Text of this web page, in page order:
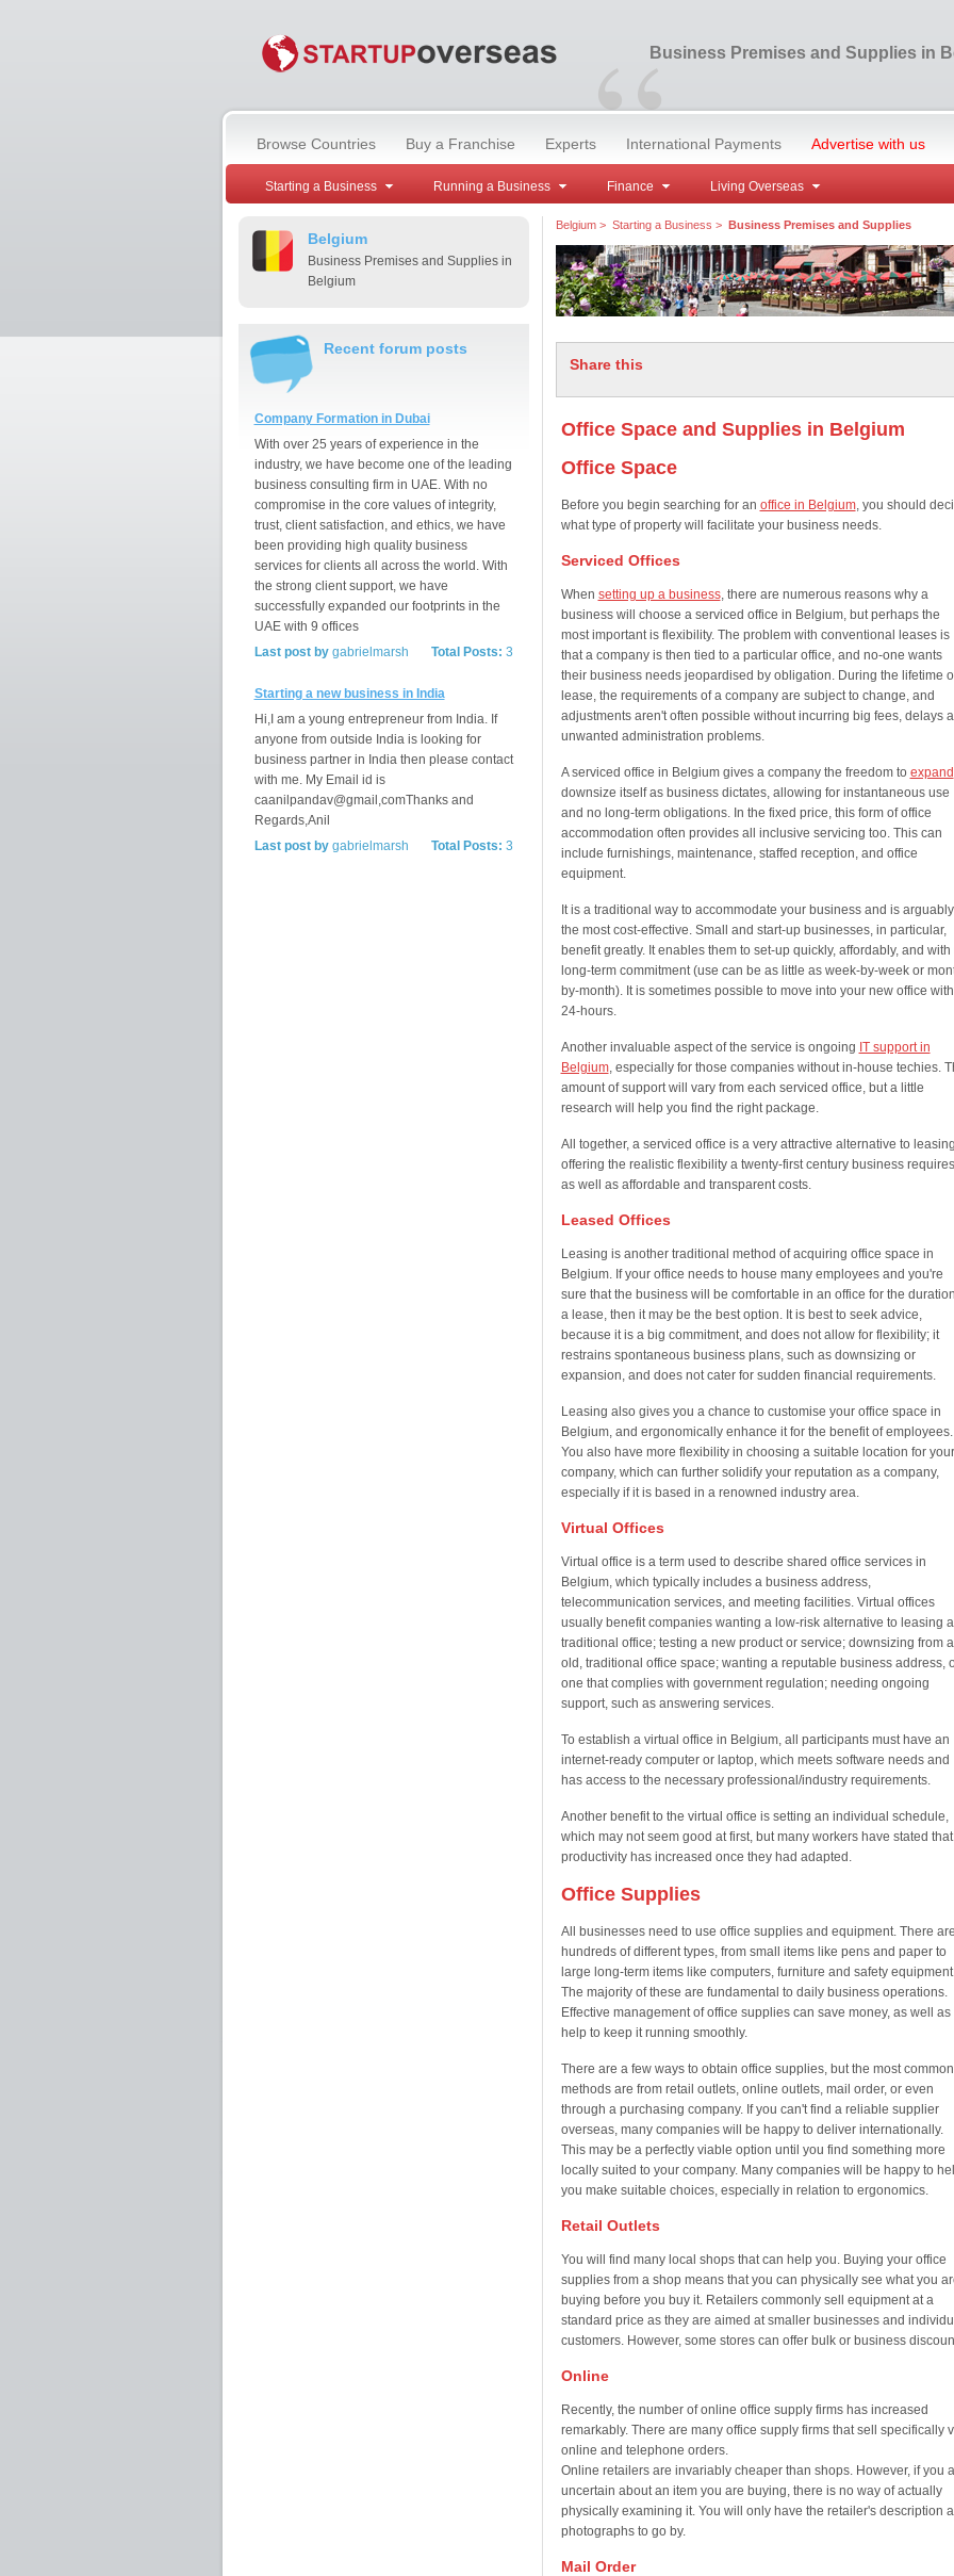
“Business Premises and Supplies in
Browse Countries Buy a Franchise Experts International Payments Advertise with us
Starting a Business Running a Business Finance Living Overseas
Belgium
Business Premises and Supplies in
Belgium
Recent forum posts
Company Formation in Dubai
With over 25 years of experience in the
industry, we have become one of the leading
business consulting firm in UAE. With no
compromise in the core values of integrity,
trust, client satisfaction, and ethics, we have
been providing high quality business
services for clients all across the world. With
the strong client support, we have
successfully expanded our footprints in the
UAE with 9 offices
Total Posts: 3
Last post bygabrielmarsh
Starting a new business in India
Hi,I am a young entrepreneur from India. If
anyone from outside India is looking for
business partner in India then please contact
with me. My Email id is
caanilpandav@gmail,comThanks and
Regards,Anil
Total Posts: 3
Last post bygabrielmarsh
Belgium> Starting a Business > Business Premises and Supplies
Share this
Office Space and Supplies in Belgium
Office Space
Before you begin searching for an office in Belgium, you should
what type of property will facilitate your business needs.
Serviced Offices
When setting up a business, there are numerous reasons why a
business will choose a serviced office in Belgium, but perhaps the
most important is flexibility. The problem with conventional leases is
that a company is then tied to a particular office, and no-one wants
their business needs jeopardised by obligation. During the lifetime
lease, the requirements of a company are subject to change, and
adjustments aren't often possible without incurring big fees, delays
unwanted administration problems.
A serviced office in Belgium gives a company the freedom to expand
downsize itself as business dictates, allowing for instantaneous use
and no long-term obligations. In the fixed price, this form of office
accommodation often provides all inclusive servicing too. This can
include furnishings, maintenance, staffed reception, and office
equipment.
It is a traditional way to accommodate your business and is arguably
the most cost-effective. Small and start-up businesses, in particular,
benefit greatly. It enables them to set-up quickly, affordably, and with
long-term commitment (use can be as little as week-by-week or
by-month). It is sometimes possible to move into your new office with
24-hours.
Another invaluable aspect of the service is ongoing IT support in
Belgium, especially for those companies without in-house techies.
amount of support will vary from each serviced office, but a little
research will help you find the right package.
All together, a serviced office is a very attractive alternative to
offering the realistic flexibility a twenty-first century business
as well as affordable and transparent costs.
Leased Offices
Leasing is another traditional method of acquiring office space in
Belgium. If your office needs to house many employees and you're
sure that the business will be comfortable in an office for the
a lease, then it may be the best option. It is best to seek advice,
because it is a big commitment, and does not allow for flexibility; it
restrains spontaneous business plans, such as downsizing or
expansion, and does not cater for sudden financial requirements.
Leasing also gives you a chance to customise your office space in
Belgium, and ergonomically enhance it for the benefit of employees.
You also have more flexibility in choosing a suitable location for your
company, which can further solidify your reputation as a company,
especially if it is based in a renowned industry area.
Virtual Offices
Virtual office is a term used to describe shared office services in
Belgium, which typically includes a business address,
telecommunication services, and meeting facilities. Virtual offices
usually benefit companies wanting a low-risk alternative to leasing a
traditional office; testing a new product or service; downsizing from
old, traditional office space; wanting a reputable business address,
one that complies with government regulation; needing ongoing
support, such as answering services.
To establish a virtual office in Belgium, all participants must have an
internet-ready computer or laptop, which meets software needs and
has access to the necessary professional/industry requirements.
Another benefit to the virtual office is setting an individual schedule,
which may not seem good at first, but many workers have stated that
productivity has increased once they had adapted.
Office Supplies
All businesses need to use office supplies and equipment. There are
hundreds of different types, from small items like pens and paper to
large long-term items like computers, furniture and safety
The majority of these are fundamental to daily business operations.
Effective management of office supplies can save money, as well as
help to keep it running smoothly.
There are a few ways to obtain office supplies, but the most common
methods are from retail outlets, online outlets, mail order, or even
through a purchasing company. If you can't find a reliable supplier
overseas, many companies will be happy to deliver internationally.
This may be a perfectly viable option until you find something more
locally suited to your company. Many companies will be happy to
you make suitable choices, especially in relation to ergonomics.
Retail Outlets
You will find many local shops that can help you. Buying your office
supplies from a shop means that you can physically see what you
buying before you buy it. Retailers commonly sell equipment at a
standard price as they are aimed at smaller businesses and
customers. However, some stores can offer bulk or business
Online
Recently, the number of online office supply firms has increased
remarkably. There are many office supply firms that sell specifically
online and telephone orders.
Online retailers are invariably cheaper than shops. However, if you
uncertain about an item you are buying, there is no way of actually
physically examining it. You will only have the retailer's description
photographs to go by.
Mail Order